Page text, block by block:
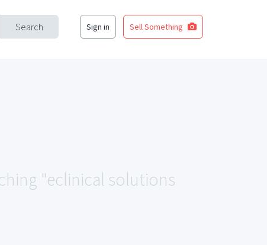
Search Sign in Sell Something
"eclinical solutions